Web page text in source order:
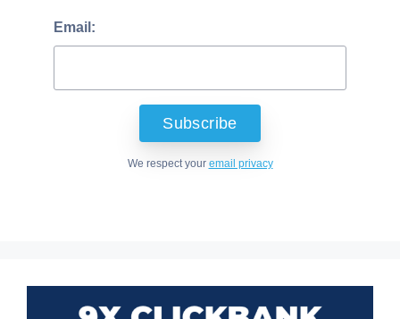
Email:
We respect your email privacy